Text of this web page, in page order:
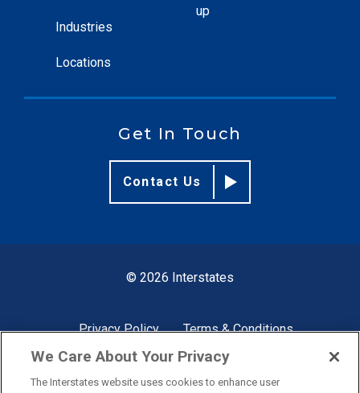
Industries
Locations
up
Get In Touch
Contact Us
© 2026 Interstates
Privacy Policy Terms & Conditions
Site by
We Care About Your Privacy
The Interstates website uses cookies to enhance user